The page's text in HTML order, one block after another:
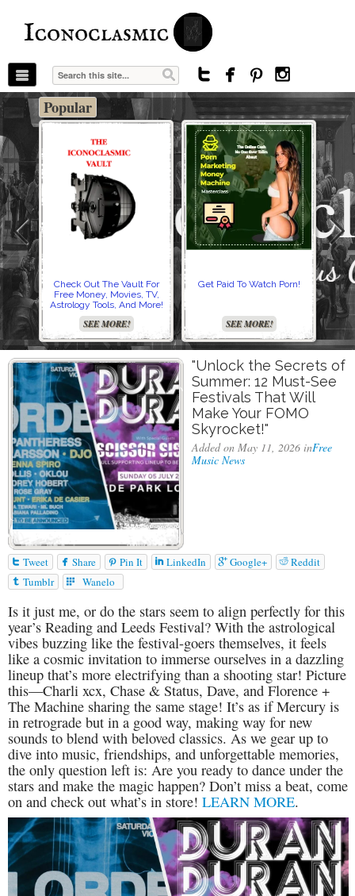
Iconoclasmic
   
Popular
Check Out The Vault For
Free Money, Movies, TV,
Astrology Tools, And More!
SEE MORE!
Get Paid To Watch Porn!
SEE MORE!
"Unlock the Secrets of
Summer: 12 Must-See
Festivals That Will
Make Your FOMO
Skyrocket!"
Added on May 11, 2026 inFree
Music News
 Tweet  Share  Pin It LinkedIn Google+ Reddit
 Tumblr  Wanelo
Is it just me, or do the stars seem to align perfectly for this
year’s Reading and Leeds Festival? With the astrological
vibes buzzing like the festival-goers themselves, it feels
like a cosmic invitation to immerse ourselves in a dazzling
lineup that’s more electrifying than a shooting star! Picture
this—Charli xcx, Chase & Status, Dave, and Florence +
The Machine sharing the same stage! It’s as if Mercury is
in retrograde but in a good way, making way for new
sounds to blend with beloved classics. As we gear up to
dive into music, friendships, and unforgettable memories,
the only question left is: Are you ready to dance under the
stars and make the magic happen? Don’t miss a beat, come
on and check out what’s in store! LEARN MORE.